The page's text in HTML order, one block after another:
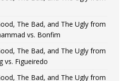
The Bad, and The Ugly from
vs. Bonfim
The Bad, and The Ugly from
vs. Figueiredo
The Bad, and The Ugly from